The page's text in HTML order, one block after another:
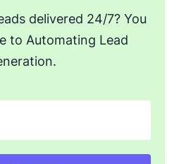
delivered 24/7? You
to Automating Lead